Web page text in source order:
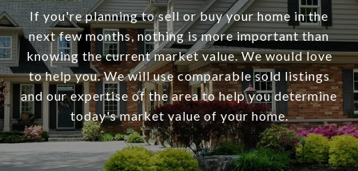
If you're planning to sell or buy your home in the
next few months, nothing is more important than
knowing the current market value. We would love
to help you. We will use comparable sold listings
and our expertise of the area to help you determine
today's market value of your home.